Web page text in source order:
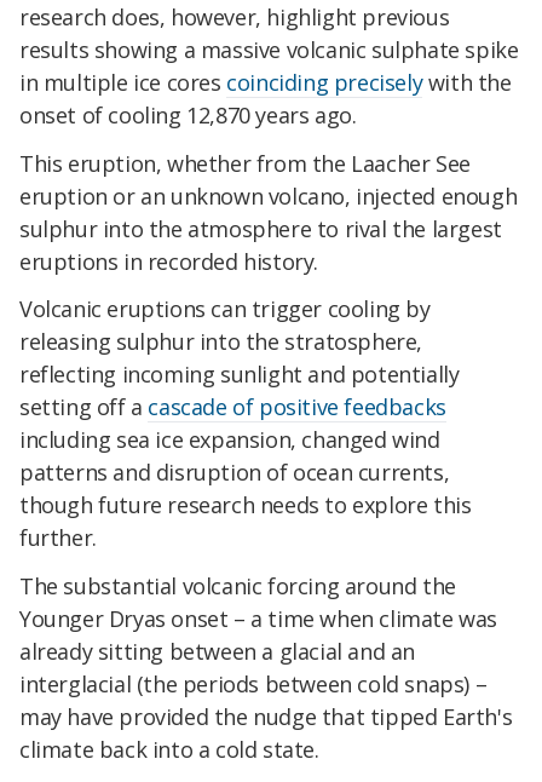
research does, however, highlight previous
results showing a massive volcanic sulphate spike
in multiple ice cores coinciding preciselywith the
onset of cooling 12,870 years ago.
This eruption, whether from the Laacher See
eruption or an unknown volcano, injected enough
sulphur into the atmosphere to rival the largest
eruptions in recorded history.
Volcanic eruptions can trigger cooling by
releasing sulphur into the stratosphere,
reflecting incoming sunlight and potentially
setting off a cascade of positive feedbacks
including sea ice expansion, changed wind
patterns and disruption of ocean currents,
though future research needs to explore this
further.
The substantial volcanic forcing around the
Younger Dryas onset – a time when climate was
already sitting between a glacial and an
interglacial (the periods between cold snaps) –
may have provided the nudge that tipped Earth's
climate back into a cold state.